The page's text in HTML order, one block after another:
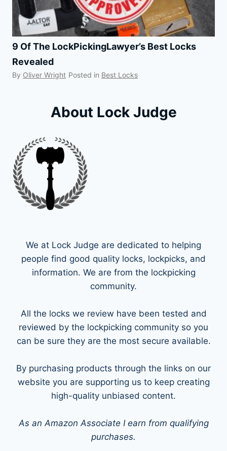
9 Of The LockPickingLawyer’s Best Locks
Revealed
By Oliver Wright Posted in Best Locks
About Lock Judge
We at Lock Judge are dedicated to helping
people find good quality locks, lockpicks, and
information. We are from the lockpicking
community.
All the locks we review have been tested and
reviewed by the lockpicking community so you
can be sure they are the most secure available.
By purchasing products through the links on our
website you are supporting us to keep creating
high-quality unbiased content.
As an Amazon Associate I earn from qualifying
purchases.